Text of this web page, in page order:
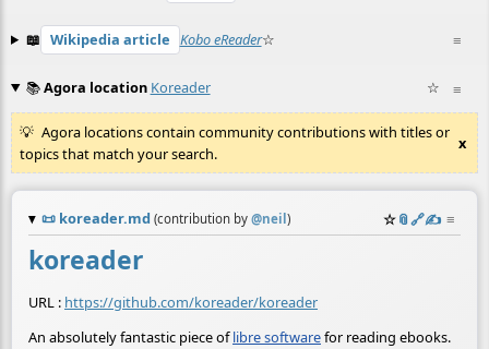
≡
📖 Wikipedia article Kobo eReader☆
≡
📚Agora location Koreader ☆
Agora locations contain community contributions with titles or
topics that match your search.
x
📜 koreader.md (contribution by @neil ) ☆📎️🔗✍️ ≡
koreader
URL : https://github.com/koreader/koreader
An absolutely fantastic piece oflibre softwarefor reading ebooks.